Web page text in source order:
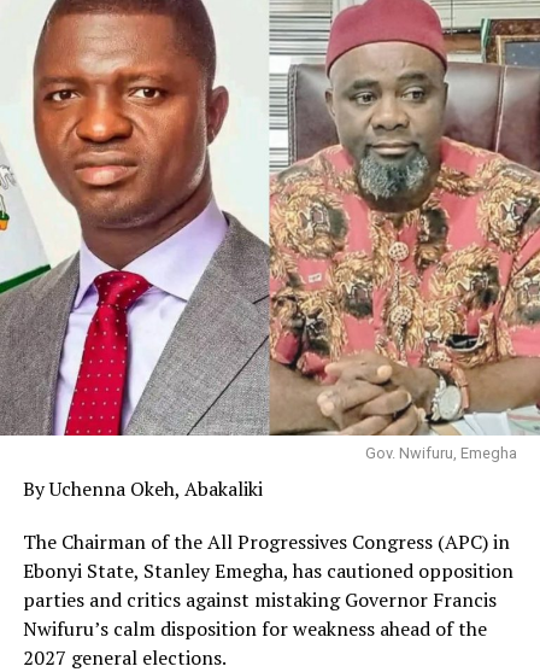
Gov. Nwifuru, Emegha
By Uchenna Okeh, Abakaliki
The Chairman of the All Progressives Congress (APC) in
Ebonyi State, Stanley Emegha, has cautioned opposition
parties and critics against mistaking Governor Francis
Nwifuru’s calm disposition for weakness ahead of the
2027 general elections.